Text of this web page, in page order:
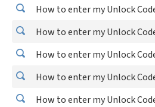
How to enter my Unlock
How to enter my Unlock
How to enter my Unlock
How to enter my Unlock
How to enter my Unlock